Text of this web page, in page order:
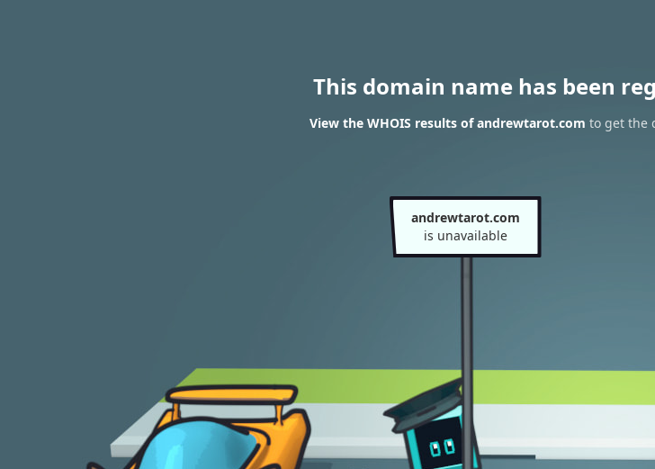
This domain name has been
View the WHOIS results of andrewtarot.com to get the
andrewtarot.com
is unavailable